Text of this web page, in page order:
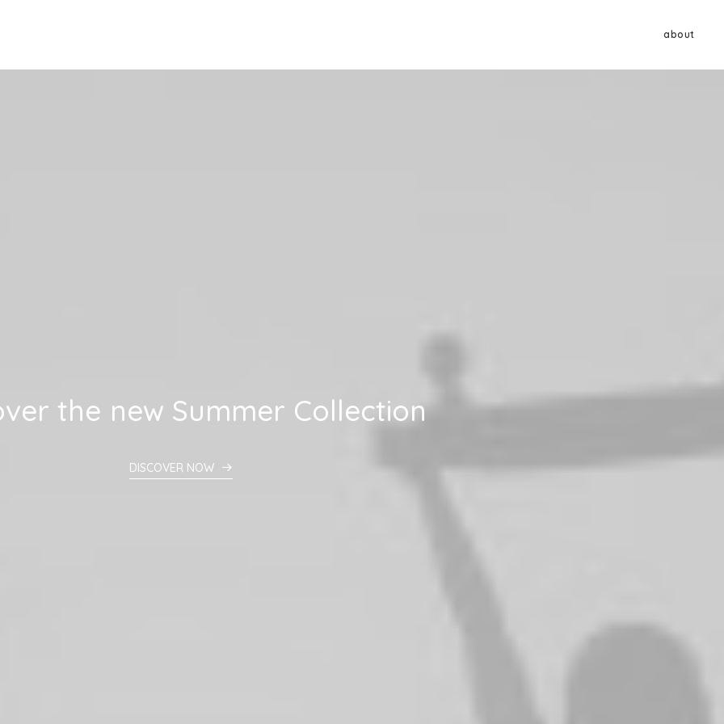
about
the new Summer Collection
DISCOVER NOW